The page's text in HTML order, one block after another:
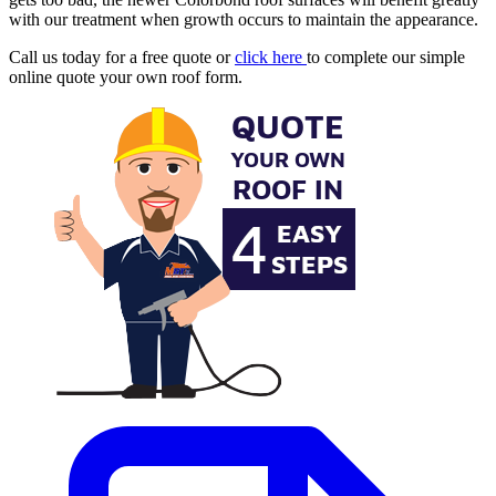
with our treatment when growth occurs to maintain the appearance.
Call us today for a free quote orclick here to complete our simple
online quote your own roof form.